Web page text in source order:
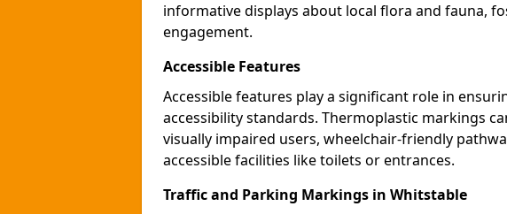
informative displays about local flora and fauna,
engagement.
Accessible Features
Accessible features play a significant role in
accessibility standards. Thermoplastic markings
visually impaired users, wheelchair-friendly
accessible facilities like toilets or entrances.
Traffic and Parking Markings in Whitstable